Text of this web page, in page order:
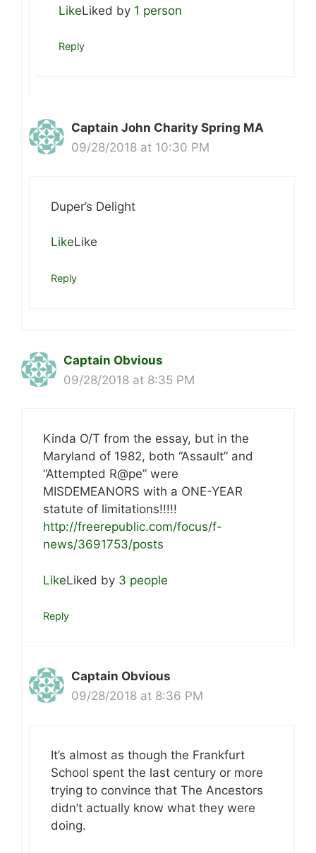
LikeLiked by 1 person
Reply
Captain John Charity Spring MA
09/28/2018 at 10:30 PM
Duper’s Delight
LikeLike
Reply
Captain Obvious
09/28/2018 at 8:35 PM
Kinda O/T from the essay, but in the
Maryland of 1982, both “Assault” and
“Attempted R@pe” were
MISDEMEANORS with a ONE-YEAR
statute of limitations!!!!!
http://freerepublic.com/focus/f-
news/3691753/posts
LikeLiked by 3 people
Reply
Captain Obvious
09/28/2018 at 8:36 PM
It’s almost as though the Frankfurt
School spent the last century or more
trying to convince that The Ancestors
didn’t actually know what they were
doing.